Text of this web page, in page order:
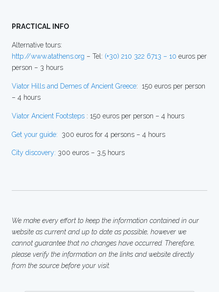
PRACTICAL INFO
Alternative tours:
http://www.atathens.org – Tel: (+30) 210 322 6713 – 10 euros per
person – 3 hours
Viator Hills and Demes of Ancient Greece: 150 euros per person
– 4 hours
Viator Ancient Footsteps : 150 euros per person – 4 hours
Get your guide: 300 euros for 4 persons – 4 hours
City discovery: 300 euros – 3,5 hours
We make every effort to keep the information contained in our
website as current and up to date as possible, however we
cannot guarantee that no changes have occurred. Therefore,
please verify the information on the links and website directly
from the source before your visit.